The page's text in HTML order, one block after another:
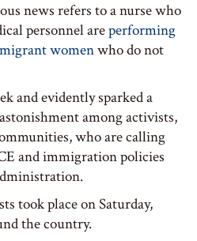
news refers to a nurse who
personnel areperforming
womenwho do not
and evidently sparked a
among activists,
who are calling
and immigration policies
took place on Saturday,
the country.